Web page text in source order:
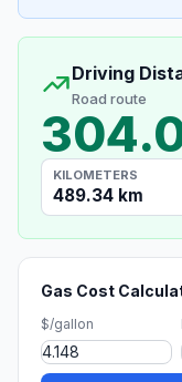
Driving
Road route
KILOMETERS
489.34 km
Gas Cost
$/gallon